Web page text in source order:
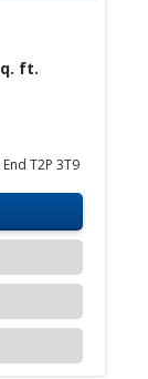
ft.
T2P 3T9